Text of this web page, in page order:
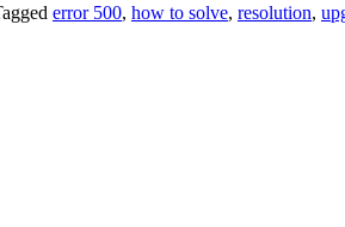
error 500, how to solve, resolution,